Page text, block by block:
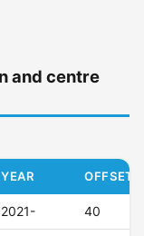
and centre
YEAR OFFSET
2021- 40